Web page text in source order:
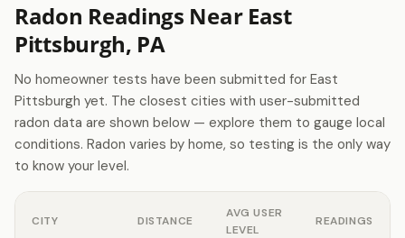
Radon Readings Near East
Pittsburgh, PA
No homeowner tests have been submitted for East
Pittsburgh yet. The closest cities with user-submitted
radon data are shown below — explore them to gauge local
conditions. Radon varies by home, so testing is the only way
to know your level.
CITY DISTANCE
AVG USER
LEVEL
READINGS